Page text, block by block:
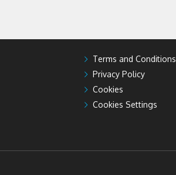
Terms and Conditions
Privacy Policy
Cookies
Cookies Settings